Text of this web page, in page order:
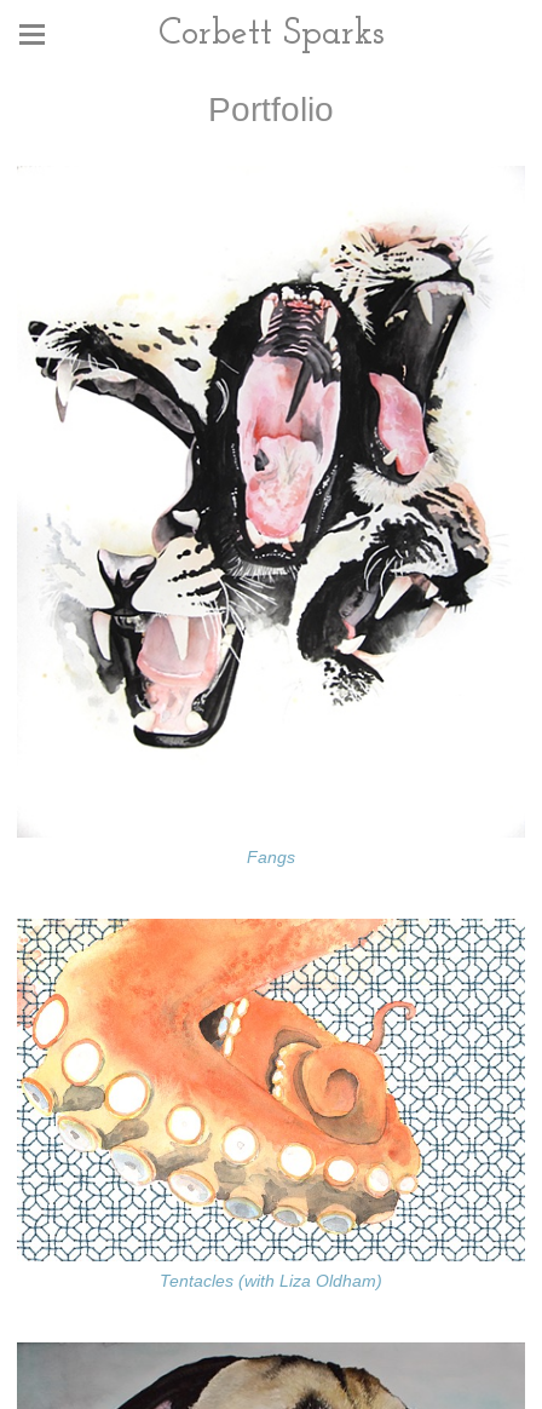
Corbett Sparks
Portfolio
Fangs
Tentacles (with Liza Oldham)